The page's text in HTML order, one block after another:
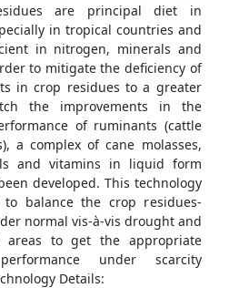
are principal diet in
in tropical countries and
in nitrogen, minerals and
to mitigate the deficiency of
in crop residues to a greater
the improvements in the
of ruminants (cattle
a complex of cane molasses,
and vitamins in liquid form
developed. This technology
balance the crop residues-
normal vis-à-vis drought and
areas to get the appropriate
under scarcity
Details: